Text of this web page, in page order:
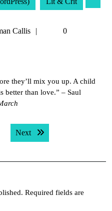
Callis
Tetman
0
they’ll mix you up. A child
better than love.” – Saul
Next Next post:
Required fields are